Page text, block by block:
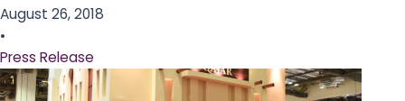
August 26, 2018
•
Press Release